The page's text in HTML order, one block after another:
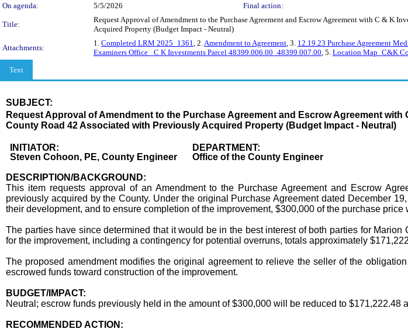
On agenda:
5/5/2026 Final action:
Title:
Request Approval of Amendment to the Purchase Agreement and Escrow Agreement with C & K
Acquired Property (Budget Impact - Neutral)
Attachments:
1. Completed LRM 2025_1361, 2.Amendment to Agreement, 3. 12.19.23 Purchase Agreement
Examiners Office_ C K Investments Parcel 48399.006.00_48399.007.00, 5. Location Map_C&K
Text
SUBJECT:
Request Approval of Amendment to the Purchase Agreement and Escrow Agreement
County Road 42 Associated with Previously Acquired Property (Budget Impact - Neutral)
INITIATOR:
DEPARTMENT:
Steven Cohoon, PE, County Engineer
Office of the County Engineer
DESCRIPTION/BACKGROUND:
This item requests approval of an Amendment to the Purchase Agreement and Escrow
previously acquired by the County. Under the original Purchase Agreement dated December
their development, and to ensure completion of the improvement, $300,000 of the purchase
The parties have since determined that it would be in the best interest of both parties for
for the improvement, including a contingency for potential overruns, totals approximately
The proposed amendment modifies the original agreement to relieve the seller of the
escrowed funds toward construction of the improvement.
BUDGET/IMPACT:
Neutral; escrow funds previously held in the amount of $300,000 will be reduced to
RECOMMENDED ACTION: